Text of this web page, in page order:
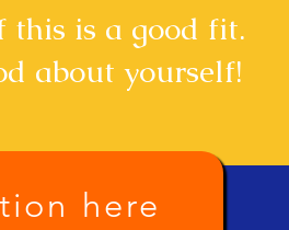
is a good fit.
about yourself!
here